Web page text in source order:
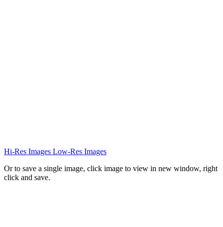
Hi-Res Images Low-Res Images
Or to save a single image, click image to view in new window, right
click and save.